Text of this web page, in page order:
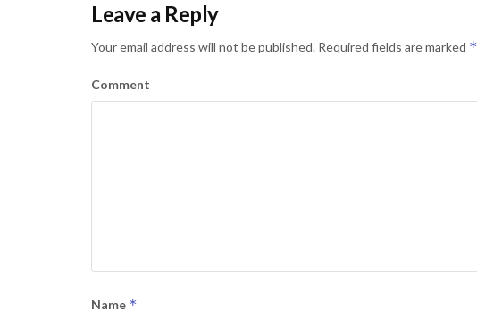
Leave a Reply
Your email address will not be published. Required fields are marked *
Comment
Name *